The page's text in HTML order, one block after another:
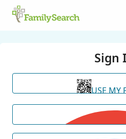
Sign
USE MY